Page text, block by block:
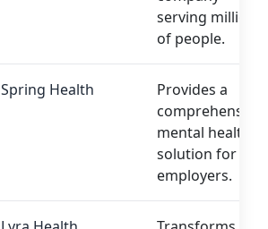
serving millions
of people.
Spring Health
Provides a
comprehensive
mental health
solution for
employers.